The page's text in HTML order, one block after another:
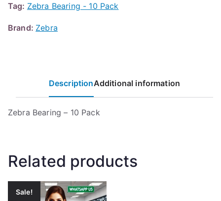
Tag: Zebra Bearing - 10 Pack
Brand: Zebra
DescriptionAdditional information
Zebra Bearing – 10 Pack
Related products
Sale!